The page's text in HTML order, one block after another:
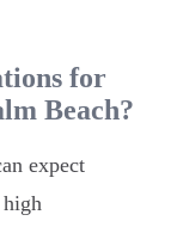
for
Beach?
expect